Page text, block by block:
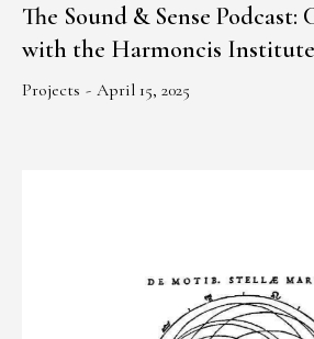
The Sound & Sense Podcast:
with the Harmoncis Institute
Projects April 15, 2025